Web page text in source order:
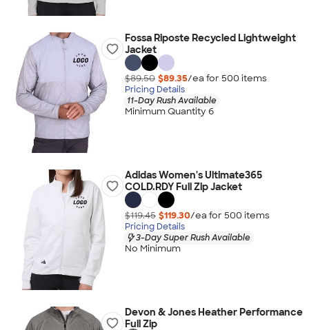
Fossa Riposte Recycled Lightweight
Jacket
$89.50 $89.35/ea for 500 items
Pricing Details
11-Day Rush Available
Minimum Quantity 6
Adidas Women's Ultimate365
COLD.RDY Full Zip Jacket
$119.45 $119.30/ea for 500 items
Pricing Details
3-Day Super Rush Available
No Minimum
Devon & Jones Heather Performance
Full Zip